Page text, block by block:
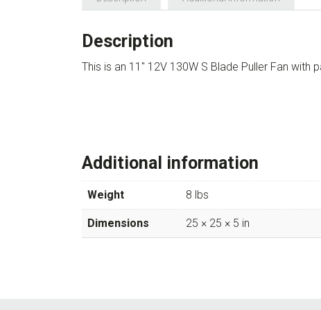
Description
This is an 11″ 12V 130W S Blade Puller Fan with
Additional information
Weight 8 lbs
Dimensions 25 × 25 × 5 in